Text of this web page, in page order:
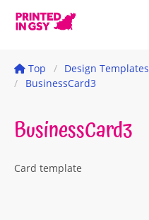
Top Design Templates
BusinessCard3
BusinessCard3
Card template